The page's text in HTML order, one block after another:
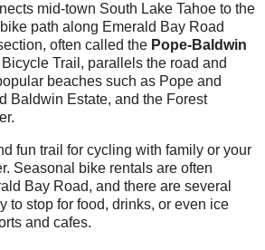
mid-town South Lake Tahoe to the
path along Emerald Bay Road
often called the Pope-Baldwin
Trail, parallels the road and
beaches such as Pope and
Baldwin Estate, and the Forest
fun trail for cycling with family or your
Seasonal bike rentals are often
Bay Road, and there are several
to stop for food, drinks, or even ice
and cafes.